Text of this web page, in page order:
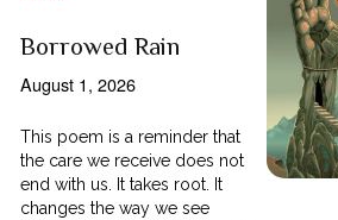
Borrowed Rain
August 1, 2026
This poem is a reminder that
the care we receive does not
end with us. It takes root. It
changes the way we see